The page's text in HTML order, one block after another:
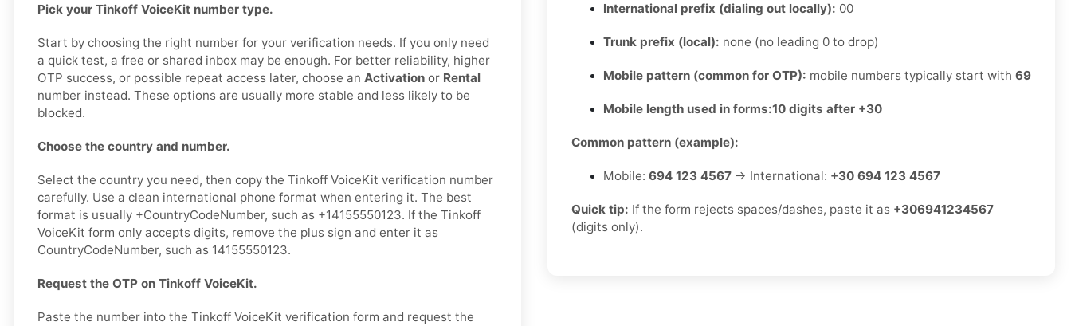
Pick your Tinkoff VoiceKit number type.
Start by choosing the right number for your verification needs. If you only need
a quick test, a free or shared inbox may be enough. For better reliability, higher
OTP success, or possible repeat access later, choose an Activation or Rental
number instead. These options are usually more stable and less likely to be
blocked.
Choose the country and number.
Select the country you need, then copy the Tinkoff VoiceKit verification number
carefully. Use a clean international phone format when entering it. The best
format is usually +CountryCodeNumber, such as +14155550123. If the Tinkoff
VoiceKit form only accepts digits, remove the plus sign and enter it as
CountryCodeNumber, such as 14155550123.
Request the OTP on Tinkoff VoiceKit.
Paste the number into the Tinkoff VoiceKit verification form and request the
International prefix (dialing out locally): 00
Trunk prefix (local): none (no leading 0 to drop)
Mobile pattern (common for OTP): mobile numbers typically start with 69
Mobile length used in forms:10 digits after +30
Common pattern (example):
Mobile: 694 123 4567 → International: +30 694 123 4567
Quick tip: If the form rejects spaces/dashes, paste it as +306941234567
(digits only).